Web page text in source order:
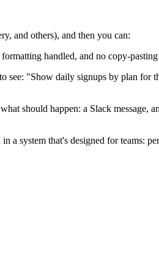
and others), and then you can:
handled, and no copy-
see: "Show daily signups by plan for
should happen: a Slack message,
system that's designed for teams: